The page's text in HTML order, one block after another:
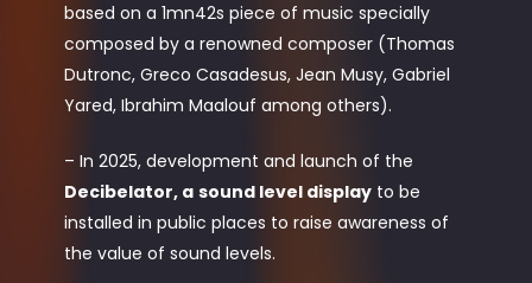
based on a 1mn42s piece of music specially
composed by a renowned composer (Thomas
Dutronc, Greco Casadesus, Jean Musy, Gabriel
Yared, Ibrahim Maalouf among others).
– In 2025, development and launch of the
Decibelator, a sound level displayto be
installed in public places to raise awareness of
the value of sound levels.